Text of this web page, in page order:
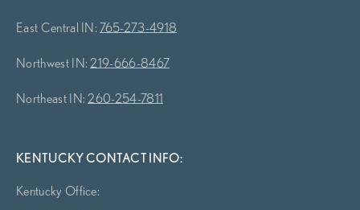
East Central IN:765-273-4918
Northwest IN: 219-666-8467
Northeast IN: 260-254-7811
KENTUCKY CONTACT INFO:
Kentucky Office: